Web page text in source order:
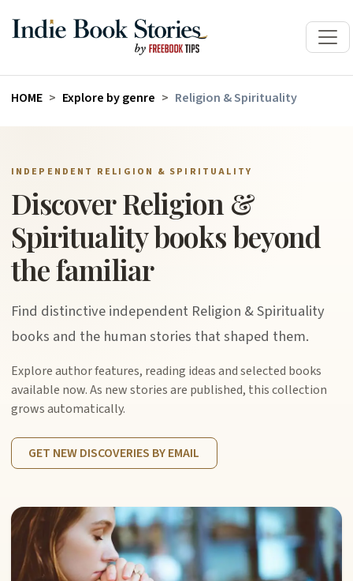
HOME Explore by genre Religion & Spirituality
INDEPENDENT RELIGION & SPIRITUALITY
Discover Religion &
Spirituality books beyond
the familiar
Find distinctive independent Religion & Spirituality
books and the human stories that shaped them.
Explore author features, reading ideas and selected books
available now. As new stories are published, this collection
grows automatically.
GET NEW DISCOVERIES BY EMAIL